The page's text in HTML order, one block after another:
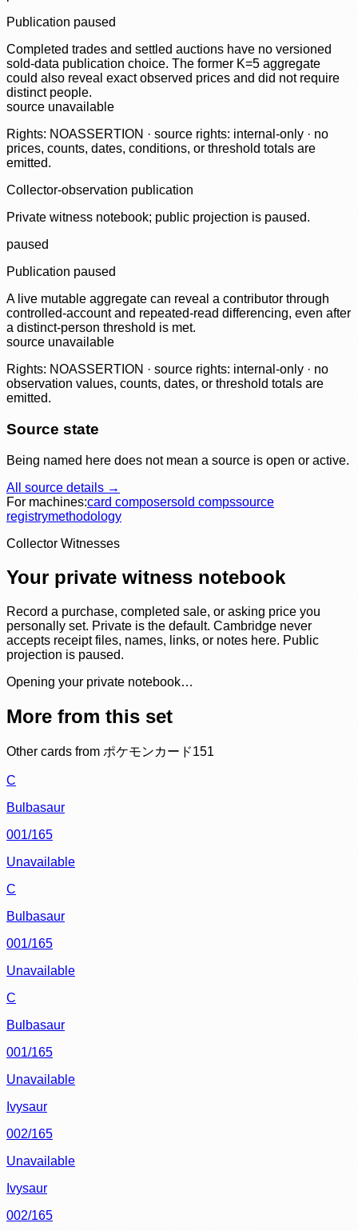
Publication paused
Completed trades and settled auctions have no versioned
sold-data publication choice. The former K=5 aggregate
could also reveal exact observed prices and did not require
distinct people.
source unavailable
Rights: NOASSERTION · source rights: internal-only · no
prices, counts, dates, conditions, or threshold totals are
emitted.
Collector-observation publication
Private witness notebook; public projection is paused.
paused
Publication paused
A live mutable aggregate can reveal a contributor through
controlled-account and repeated-read differencing, even after
a distinct-person threshold is met.
source unavailable
Rights: NOASSERTION · source rights: internal-only · no
observation values, counts, dates, or threshold totals are
emitted.
Source state
Being named here does not mean a source is open or active.
All source details →
For machines:card composersold compssource
registrymethodology
Collector Witnesses
Your private witness notebook
Record a purchase, completed sale, or asking price you
personally set. Private is the default. Cambridge never
accepts receipt files, names, links, or notes here. Public
projection is paused.
Opening your private notebook…
More from this set
Other cards from ポケモンカード151
C
Bulbasaur
001/165
Unavailable
C
Bulbasaur
001/165
Unavailable
C
Bulbasaur
001/165
Unavailable
Ivysaur
002/165
Unavailable
Ivysaur
002/165